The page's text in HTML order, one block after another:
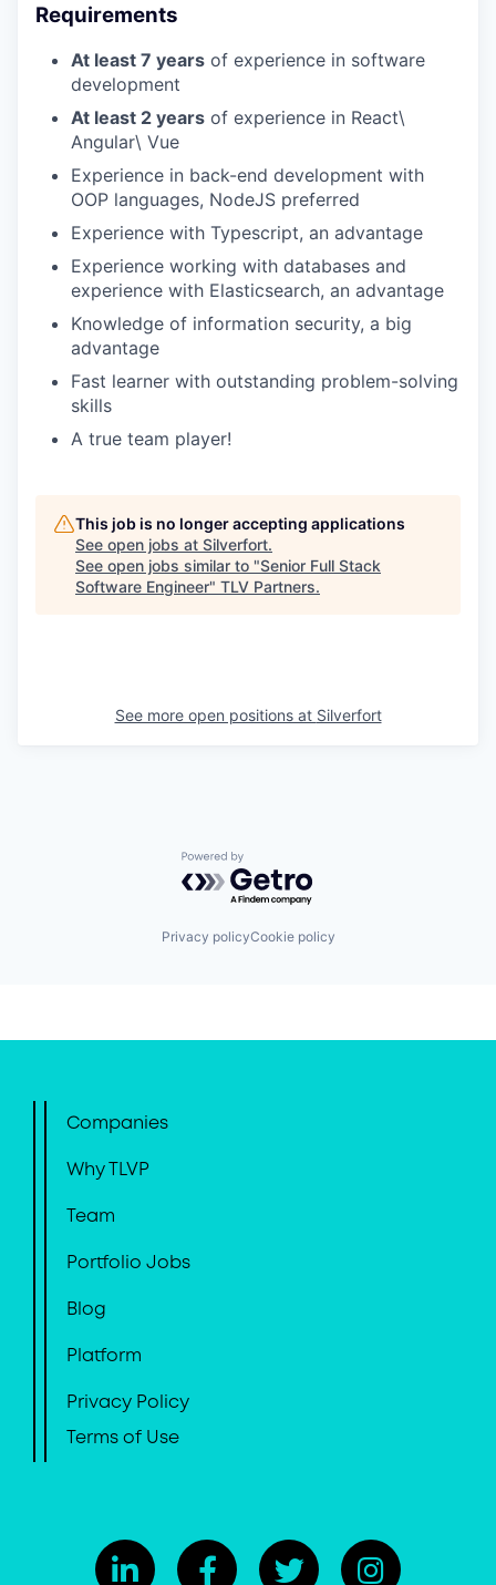
Requirements
At least 7 years of experience in software
development
At least 2 years of experience in React\
Angular\ Vue
Experience in back-end development with
OOP languages, NodeJS preferred
Experience with Typescript, an advantage
Experience working with databases and
experience with Elasticsearch, an advantage
Knowledge of information security, a big
advantage
Fast learner with outstanding problem-solving
skills
A true team player!
This job is no longer accepting applications
See open jobs at Silverfort.
See open jobs similar to "Senior Full Stack
Software Engineer" TLV Partners.
See more open positions at Silverfort
Powered by Getro.com
Privacy policyCookie policy
Companies
Why TLVP
Team
Portfolio Jobs
Blog
Platform
Privacy Policy
Terms of Use